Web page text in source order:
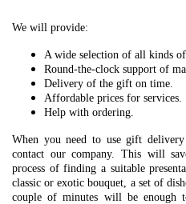
We will provide:
A wide selection of all kinds
Round-the-clock support of
Delivery of the gift on time.
Affordable prices for services.
Help with ordering.
When you need to use gift
contact our company. This will
process of finding a suitable
classic or exotic bouquet, a set of
couple of minutes will be enough